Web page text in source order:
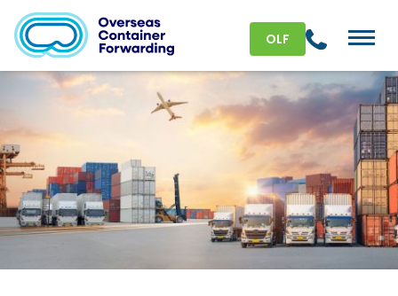
OLF